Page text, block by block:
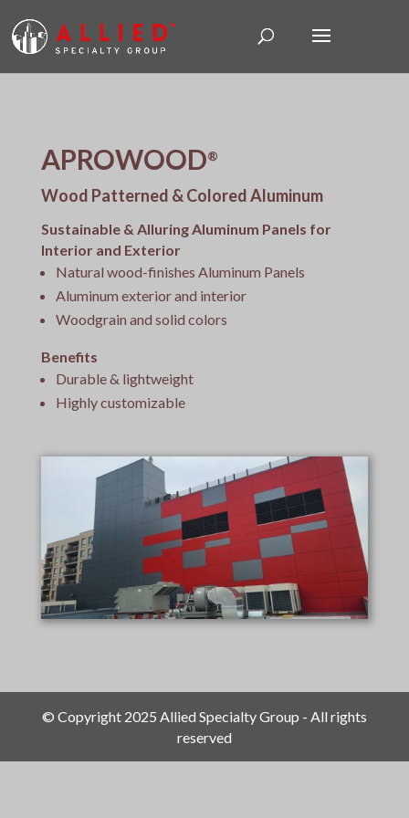
APROWOOD®
Wood Patterned & Colored Aluminum
Sustainable & Alluring Aluminum Panels for
Interior and Exterior
Natural wood-finishes Aluminum Panels
Aluminum exterior and interior
Woodgrain and solid colors
Benefits
Durable & lightweight
Highly customizable
© Copyright 2025 Allied Specialty Group - All rights
reserved